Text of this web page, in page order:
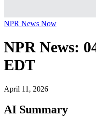
NPR News Now
NPR News:
EDT
April 11, 2026
AI Summary